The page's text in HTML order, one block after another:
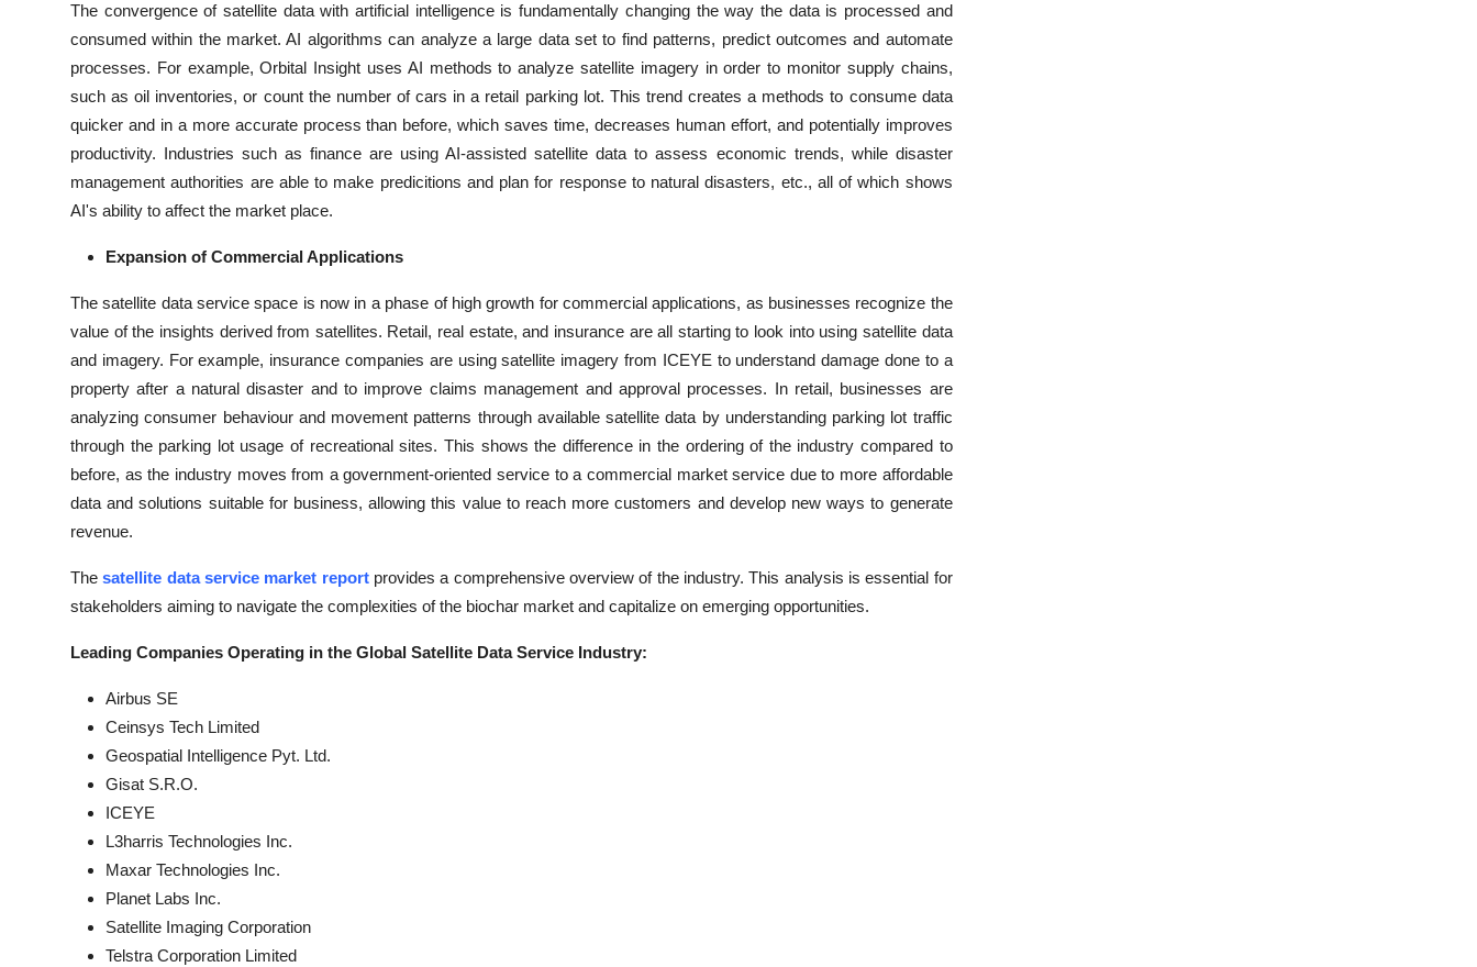
The convergence of satellite data with artificial intelligence is fundamentally changing the way the data is processed and
consumed within the market. AI algorithms can analyze a large data set to find patterns, predict outcomes and automate
processes. For example, Orbital Insight uses AI methods to analyze satellite imagery in order to monitor supply chains,
such as oil inventories, or count the number of cars in a retail parking lot. This trend creates a methods to consume data
quicker and in a more accurate process than before, which saves time, decreases human effort, and potentially improves
productivity. Industries such as finance are using AI-assisted satellite data to assess economic trends, while disaster
management authorities are able to make predicitions and plan for response to natural disasters, etc., all of which shows
AI's ability to affect the market place.
Expansion of Commercial Applications
The satellite data service space is now in a phase of high growth for commercial applications, as businesses recognize the
value of the insights derived from satellites. Retail, real estate, and insurance are all starting to look into using satellite data
and imagery. For example, insurance companies are using satellite imagery from ICEYE to understand damage done to a
property after a natural disaster and to improve claims management and approval processes. In retail, businesses are
analyzing consumer behaviour and movement patterns through available satellite data by understanding parking lot traffic
through the parking lot usage of recreational sites. This shows the difference in the ordering of the industry compared to
before, as the industry moves from a government-oriented service to a commercial market service due to more affordable
data and solutions suitable for business, allowing this value to reach more customers and develop new ways to generate
revenue.
Thesatellite data service market reportprovides a comprehensive overview of the industry. This analysis is essential for
stakeholders aiming to navigate the complexities of the biochar market and capitalize on emerging opportunities.
Leading Companies Operating in the Global Satellite Data Service Industry:
Airbus SE
Ceinsys Tech Limited
Geospatial Intelligence Pyt. Ltd.
Gisat S.R.O.
ICEYE
L3harris Technologies Inc.
Maxar Technologies Inc.
Planet Labs Inc.
Satellite Imaging Corporation
Telstra Corporation Limited